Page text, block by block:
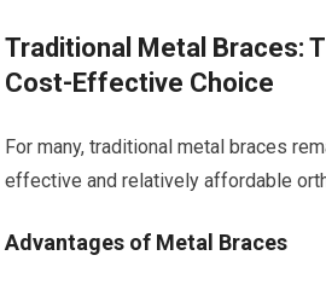
Traditional Metal Braces:
Cost-Effective Choice
For many, traditional metal braces
effective and relatively affordable
Advantages of Metal Braces